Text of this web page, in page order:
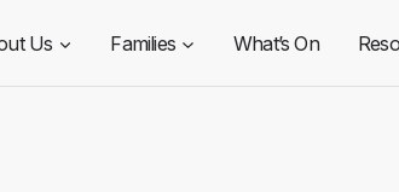
Us Families What’s On